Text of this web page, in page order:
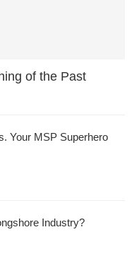
of the Past
Your MSP Superhero
Industry?